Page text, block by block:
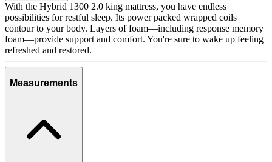
With the Hybrid 1300 2.0 king mattress, you have endless
possibilities for restful sleep. Its power packed wrapped coils
contour to your body. Layers of foam—including response memory
foam—provide support and comfort. You're sure to wake up feeling
refreshed and restored.
Measurements